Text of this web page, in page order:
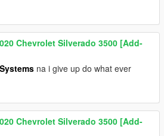
Chevrolet Silverado 3500 [Add-
na i give up do what ever
Chevrolet Silverado 3500 [Add-